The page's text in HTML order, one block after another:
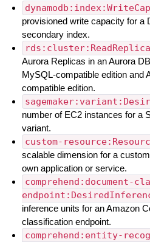
provisioned write capacity for a
secondary index.
Aurora Replicas in an Aurora
MySQL-compatible edition and
compatible edition.
number of EC2 instances for a
variant.
custom-
scalable dimension for a
own application or service.
comprehend:document-
inference units for an Amazon
classification endpoint.
comprehend:entity-